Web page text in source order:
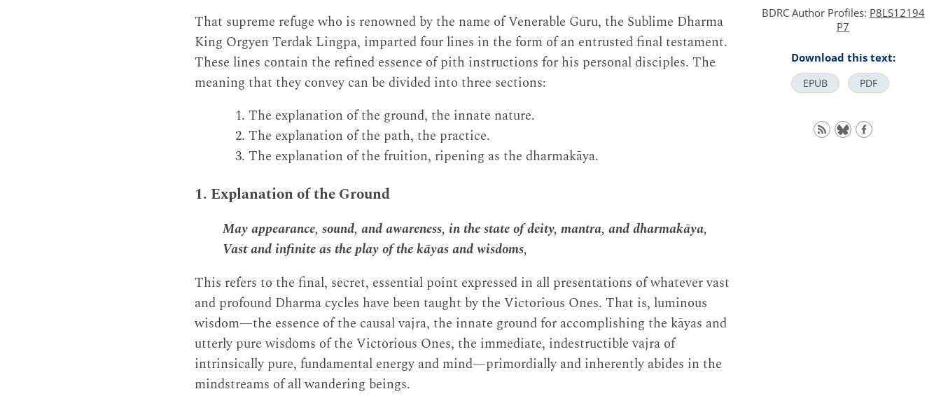
That supreme refuge who is renowned by the name of Venerable Guru, the Sublime Dharma
King Orgyen Terdak Lingpa, imparted four lines in the form of an entrusted final testament.
These lines contain the refined essence of pith instructions for his personal disciples. The
meaning that they convey can be divided into three sections:
The explanation of the ground, the innate nature.
The explanation of the path, the practice.
The explanation of the fruition, ripening as the dharmakāya.
1. Explanation of the Ground
May appearance, sound, and awareness, in the state of deity, mantra, and dharmakāya,
Vast and infinite as the play of the kāyas and wisdoms,
This refers to the final, secret, essential point expressed in all presentations of whatever vast
and profound Dharma cycles have been taught by the Victorious Ones. That is, luminous
wisdom—the essence of the causal vajra, the innate ground for accomplishing the kāyas and
utterly pure wisdoms of the Victorious Ones, the immediate, indestructible vajra of
intrinsically pure, fundamental energy and mind—primordially and inherently abides in the
mindstreams of all wandering beings.
BDRC Author Profiles: P8LS12194
P7
Download this text:
EPUB PDF